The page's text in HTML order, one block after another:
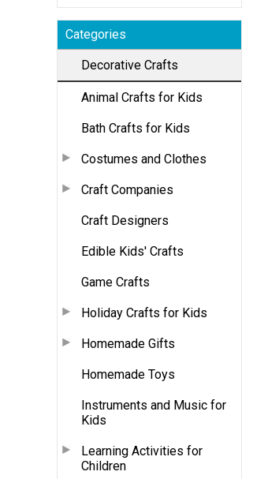
Categories
Decorative Crafts
Animal Crafts for Kids
Bath Crafts for Kids
Costumes and Clothes
Craft Companies
Craft Designers
Edible Kids' Crafts
Game Crafts
Holiday Crafts for Kids
Homemade Gifts
Homemade Toys
Instruments and Music for
Kids
Learning Activities for
Children